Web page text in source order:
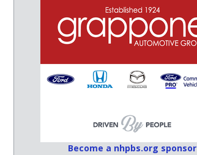
Become a nhpbs.org sponsor